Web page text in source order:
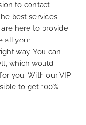
to contact
best services
here to provide
all your
way. You can
which would
you. With our VIP
to get 100%